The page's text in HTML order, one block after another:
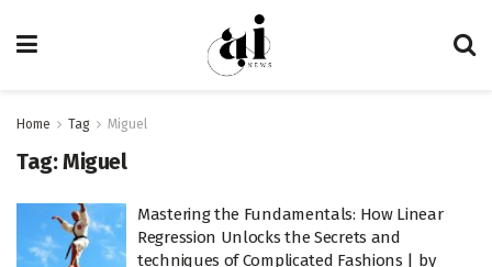
Home Tag Miguel
Tag:Miguel
Mastering the Fundamentals: How Linear
Regression Unlocks the Secrets and
techniques of Complicated Fashions | by